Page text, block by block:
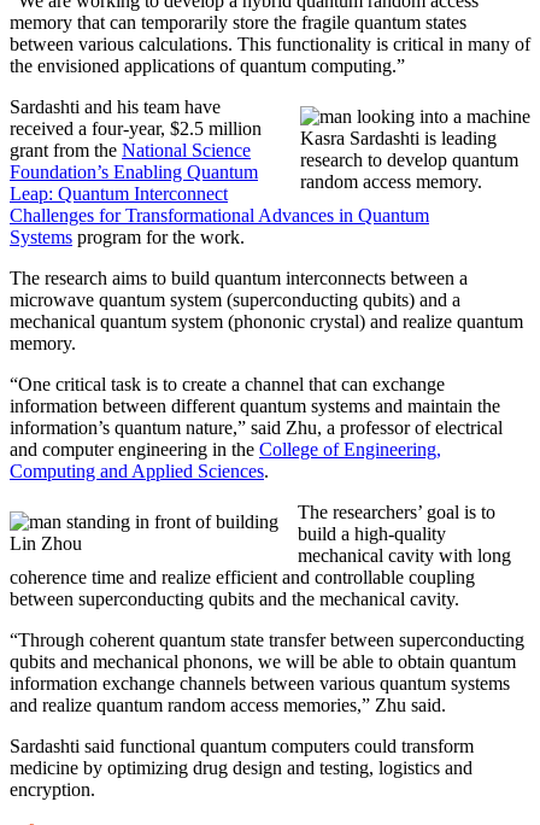
memory that can temporarily store the fragile quantum states
between various calculations. This functionality is critical in many of
the envisioned applications of quantum computing.”
Kasra Sardashti is leading
research to develop quantum
random access memory.
Sardashti and his team have
received a four-year, $2.5 million
grant from the National Science
Foundation’s Enabling Quantum
Leap: Quantum Interconnect
Challenges for Transformational Advances in Quantum
Systems program for the work.
The research aims to build quantum interconnects between a
microwave quantum system (superconducting qubits) and a
mechanical quantum system (phononic crystal) and realize quantum
memory.
“One critical task is to create a channel that can exchange
information between different quantum systems and maintain the
information’s quantum nature,” said Zhu, a professor of electrical
and computer engineering in the College of Engineering,
Computing and Applied Sciences.
Lin Zhou
The researchers’ goal is to
build a high-quality
mechanical cavity with long
coherence time and realize efficient and controllable coupling
between superconducting qubits and the mechanical cavity.
“Through coherent quantum state transfer between superconducting
qubits and mechanical phonons, we will be able to obtain quantum
information exchange channels between various quantum systems
and realize quantum random access memories,” Zhu said.
Sardashti said functional quantum computers could transform
medicine by optimizing drug design and testing, logistics and
encryption.